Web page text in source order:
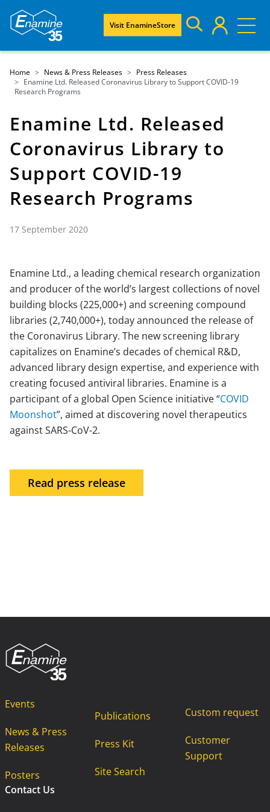
Visit EnamineStore
Home News & Press Releases
Press Releases
Enamine Ltd. Released Coronavirus Library to Support COVID-19
Research Programs
Enamine Ltd. Released
Coronavirus Library to
Support COVID-19
Research Programs
17 September 2020
Enamine Ltd., a leading chemical research organization
and producer of the world’s largest collections of novel
building blocks (225,000+) and screening compound
libraries (2,740,000+), today announced the release of
the Coronavirus Library. The new screening library
capitalizes on Enamine’s decades of chemical R&D,
advanced library design expertise, and experience with
creating focused antiviral libraries. Enamine is a
participant of a global Open Science initiative “COVID
Moonshot”, aimed at discovering novel therapeutics
against SARS-CoV-2.
Read press release
Events
News & Press
Releases
Posters
Publications
Press Kit
Site Search
Custom request
Customer
Support
Contact Us